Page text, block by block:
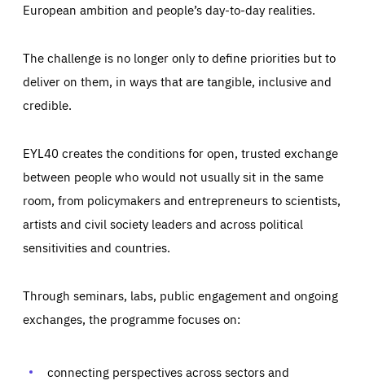
European ambition and people’s day-to-day realities.
The challenge is no longer only to define priorities but to
deliver on them, in ways that are tangible, inclusive and
credible.
EYL40 creates the conditions for open, trusted exchange
between people who would not usually sit in the same
room, from policymakers and entrepreneurs to scientists,
artists and civil society leaders and across political
sensitivities and countries.
Through seminars, labs, public engagement and ongoing
exchanges, the programme focuses on:
connecting perspectives across sectors and
Essentials
and cannot be disabled in our systems. They are generally
set as a response to actions you take that constitute a
Performance